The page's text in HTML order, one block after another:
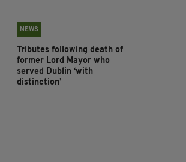
NEWS
Tributes following death of
former Lord Mayor who
served Dublin ‘with
distinction’